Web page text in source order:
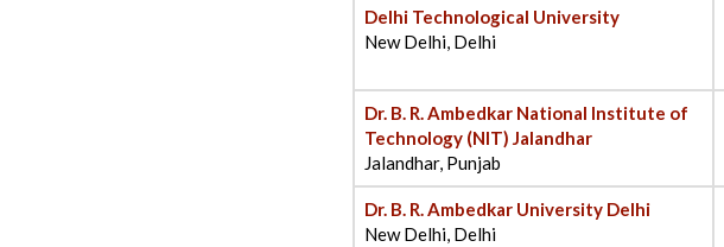
Delhi Technological University
New Delhi, Delhi
Dr. B. R. Ambedkar National Institute of
Technology (NIT) Jalandhar
Jalandhar, Punjab
Dr. B. R. Ambedkar University Delhi
New Delhi, Delhi